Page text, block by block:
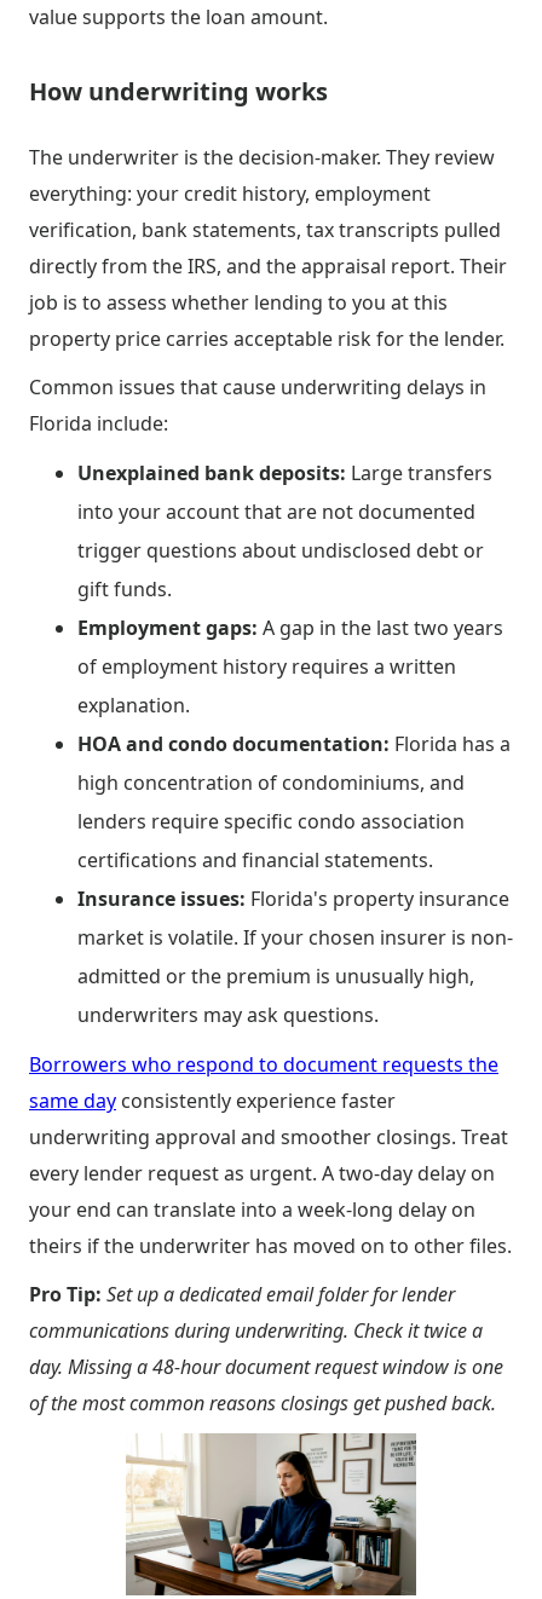
value supports the loan amount.
How underwriting works
The underwriter is the decision-maker. They review
everything: your credit history, employment
verification, bank statements, tax transcripts pulled
directly from the IRS, and the appraisal report. Their
job is to assess whether lending to you at this
property price carries acceptable risk for the lender.
Common issues that cause underwriting delays in
Florida include:
Unexplained bank deposits: Large transfers
into your account that are not documented
trigger questions about undisclosed debt or
gift funds.
Employment gaps: A gap in the last two years
of employment history requires a written
explanation.
HOA and condo documentation: Florida has a
high concentration of condominiums, and
lenders require specific condo association
certifications and financial statements.
Insurance issues: Florida's property insurance
market is volatile. If your chosen insurer is non-
admitted or the premium is unusually high,
underwriters may ask questions.
Borrowers who respond to document requests the
same day consistently experience faster
underwriting approval and smoother closings. Treat
every lender request as urgent. A two-day delay on
your end can translate into a week-long delay on
theirs if the underwriter has moved on to other files.
Pro Tip: Set up a dedicated email folder for lender
communications during underwriting. Check it twice a
day. Missing a 48-hour document request window is one
of the most common reasons closings get pushed back.